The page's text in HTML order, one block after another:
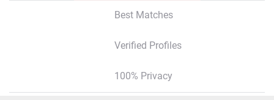
Best Matches
Verified Profiles
100% Privacy